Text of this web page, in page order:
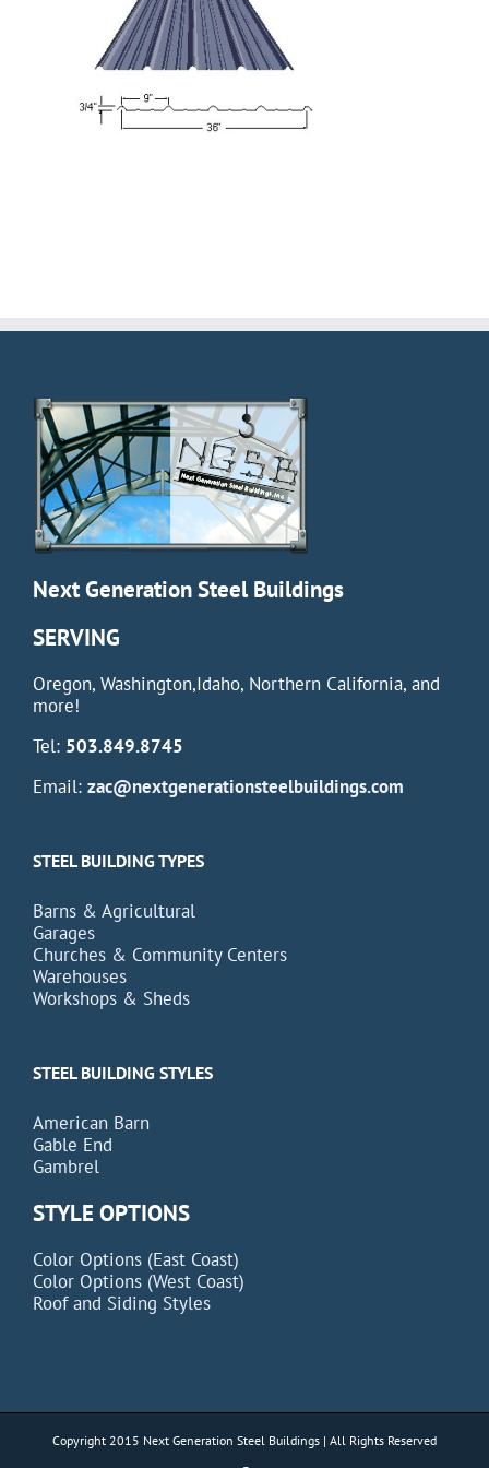
Next Generation Steel Buildings
SERVING
Oregon, Washington,Idaho, Northern California, and
more!
Tel: 503.849.8745
Email: zac@nextgenerationsteelbuildings.com
STEEL BUILDING TYPES
Barns & Agricultural
Garages
Churches & Community Centers
Warehouses
Workshops & Sheds
STEEL BUILDING STYLES
American Barn
Gable End
Gambrel
STYLE OPTIONS
Color Options (East Coast)
Color Options (West Coast)
Roof and Siding Styles
Copyright 2015 Next Generation Steel Buildings | All Rights Reserved